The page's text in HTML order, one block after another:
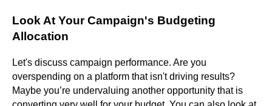
Look At Your Campaign's Budgeting
Allocation
Let's discuss campaign performance. Are you
overspending on a platform that isn't driving results?
Maybe you’re undervaluing another opportunity that is